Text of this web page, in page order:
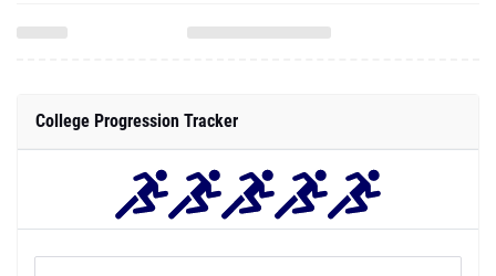
College Progression Tracker